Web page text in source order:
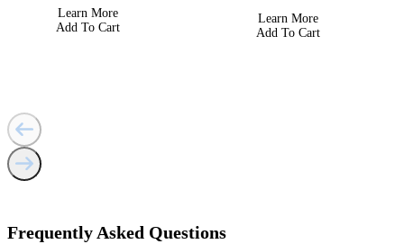
Learn More
Add To Cart
Learn More
Add To Cart
Frequently Asked Questions